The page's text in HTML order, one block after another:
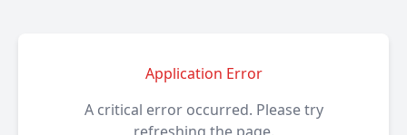
Application Error
A critical error occurred. Please try